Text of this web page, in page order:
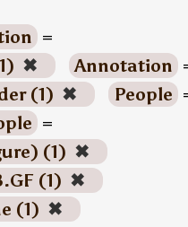
=
✖ Annotation
(1) ✖ People
=
(1) ✖
(1) ✖
(1) ✖